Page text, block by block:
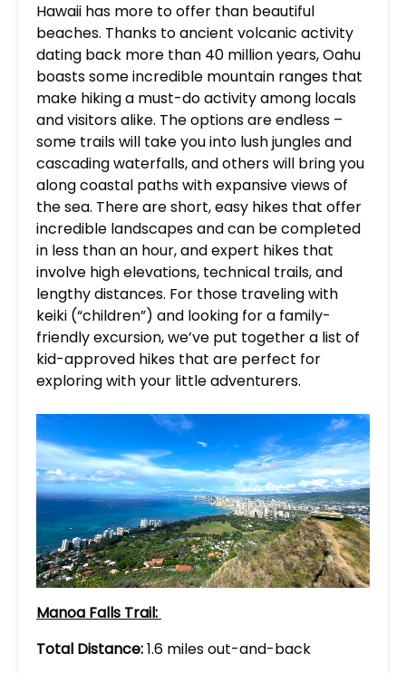
Hawaii has more to offer than beautiful
beaches. Thanks to ancient volcanic activity
dating back more than 40 million years, Oahu
boasts some incredible mountain ranges that
make hiking a must-do activity among locals
and visitors alike. The options are endless –
some trails will take you into lush jungles and
cascading waterfalls, and others will bring you
along coastal paths with expansive views of
the sea. There are short, easy hikes that offer
incredible landscapes and can be completed
in less than an hour, and expert hikes that
involve high elevations, technical trails, and
lengthy distances. For those traveling with
keiki (“children”) and looking for a family-
friendly excursion, we’ve put together a list of
kid-approved hikes that are perfect for
exploring with your little adventurers.
Manoa Falls Trail:
Total Distance:1.6 miles out-and-back